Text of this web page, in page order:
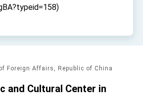
Foreign Affairs, Republic of China
and Cultural Center in